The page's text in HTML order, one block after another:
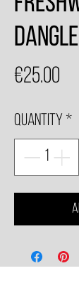
€25.00
Quantity *